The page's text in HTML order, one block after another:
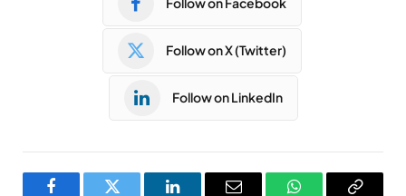
Follow on X (Twitter)
Follow on LinkedIn